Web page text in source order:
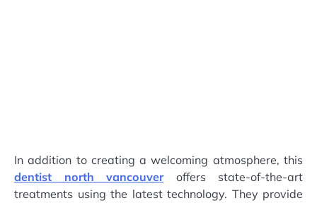
In addition to creating a welcoming atmosphere, this
dentist north vancouveroffers state-of-the-art
treatments using the latest technology. They provide